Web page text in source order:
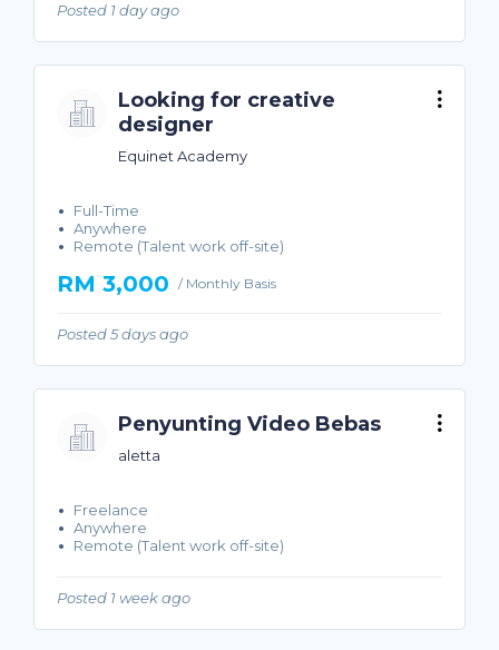
Posted 1 day ago
Looking for creative
designer
Equinet Academy
Full-Time
Anywhere
Remote (Talent work off-site)
RM 3,000 / Monthly Basis
Posted 5 days ago
Penyunting Video Bebas
aletta
Freelance
Anywhere
Remote (Talent work off-site)
Posted 1 week ago